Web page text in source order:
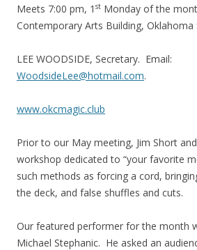
Meets 7:00 pm, 1 st Monday of the
Contemporary Arts Building, Oklahoma
LEE WOODSIDE, Secretary. Email:
WoodsideLee@hotmail.com.
www.okcmagic.club
Prior to our May meeting, Jim Short
workshop dedicated to “your favorite
such methods as forcing a cord,
the deck, and false shuffles and cuts.
Our featured performer for the month
Michael Stephanic. He asked an